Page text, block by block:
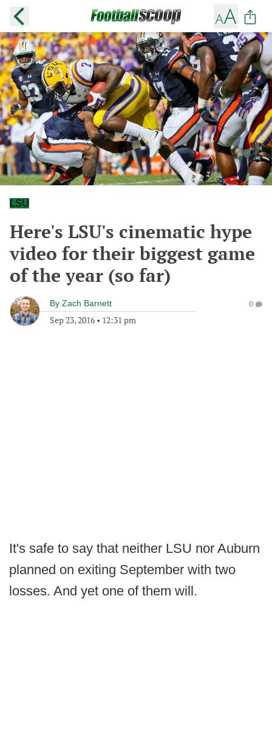
LSU
Here's LSU's cinematic hype
video for their biggest game
of the year (so far)
By Zach Barnett
Sep 23, 2016 • 12:31 pm
0
It's safe to say that neither LSU nor Auburn
planned on exiting September with two
losses. And yet one of them will.